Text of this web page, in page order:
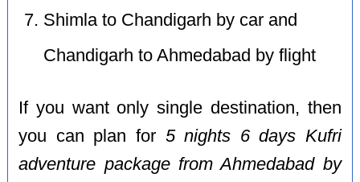
Shimla to Chandigarh by car and
Chandigarh to Ahmedabad by flight
If you want only single destination, then
you can plan for 5 nights 6 days Kufri
adventure package from Ahmedabad by